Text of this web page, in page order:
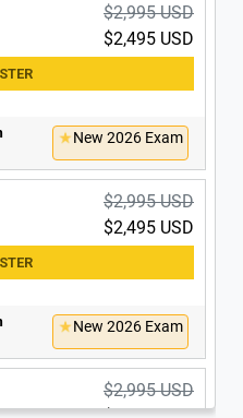
$2,995 USD
$2,495 USD
New 2026 Exam
$2,995 USD
$2,495 USD
New 2026 Exam
$2,995 USD